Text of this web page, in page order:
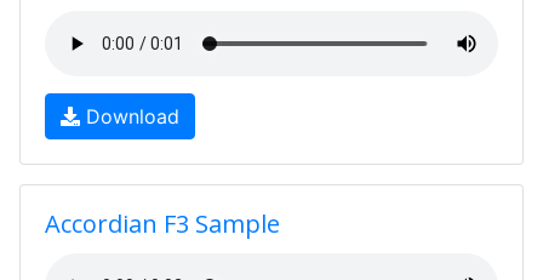
Download
Accordian F3 Sample